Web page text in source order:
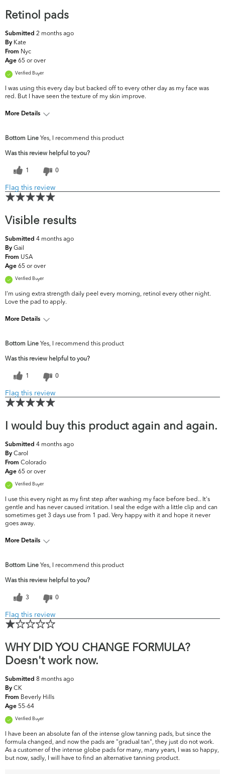
Retinol pads
Submitted 2 months ago
By Kate
From Nyc
Age 65 or over
Verified Buyer
I was using this every day but backed off to every other day as my face was
red. But I have seen the texture of my skin improve.
More Details
skin concerns?
Uneven Skintone/Texture
Bottom Line Yes, I recommend this product
Was this review helpful to you?
1 0
Flag this review
Visible results
Submitted 4 months ago
By Gail
From USA
Age 65 or over
Verified Buyer
I'm using extra strength daily peel every morning, retinol every other night.
Love the pad to apply.
More Details
top skin
concerns?
Wrinkles, Firmness, Uneven
Skintone/Texture
Bottom Line Yes, I recommend this product
Was this review helpful to you?
1 0
Flag this review
I would buy this product again and again.
Submitted 4 months ago
By Carol
From Colorado
Age 65 or over
Verified Buyer
I use this every night as my first step after washing my face before bed.. It's
gentle and has never caused irritation. I seal the edge with a little clip and can
sometimes get 3 days use from 1 pad. Very happy with it and hope it never
goes away.
More Details
concerns?
Wrinkles
Bottom Line Yes, I recommend this product
Was this review helpful to you?
3 0
Flag this review
WHY DID YOU CHANGE FORMULA?
Doesn't work now.
Submitted 8 months ago
By CK
From Beverly Hills
Age 55-64
Verified Buyer
I have been an absolute fan of the intense glow tanning pads, but since the
formula changed, and now the pads are "gradual tan", they just do not work.
As a customer of the intense globe pads for many, many years, I was so happy,
but now, sadly, I will have to find an alternative tanning product.